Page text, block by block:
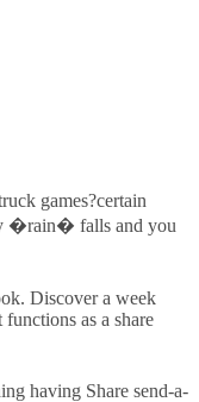
games?certain
�rain� falls and you
Discover a week
as a share
having Share send-a-